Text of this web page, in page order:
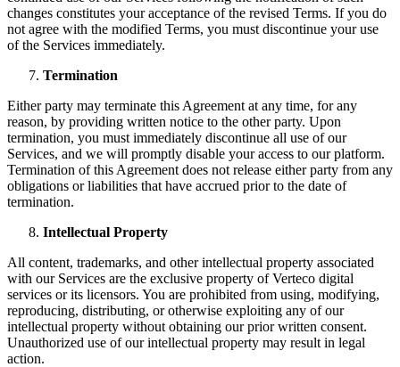
changes constitutes your acceptance of the revised Terms. If you do
not agree with the modified Terms, you must discontinue your use
of the Services immediately.
Termination
Either party may terminate this Agreement at any time, for any
reason, by providing written notice to the other party. Upon
termination, you must immediately discontinue all use of our
Services, and we will promptly disable your access to our platform.
Termination of this Agreement does not release either party from any
obligations or liabilities that have accrued prior to the date of
termination.
Intellectual Property
All content, trademarks, and other intellectual property associated
with our Services are the exclusive property of Verteco digital
services or its licensors. You are prohibited from using, modifying,
reproducing, distributing, or otherwise exploiting any of our
intellectual property without obtaining our prior written consent.
Unauthorized use of our intellectual property may result in legal
action.